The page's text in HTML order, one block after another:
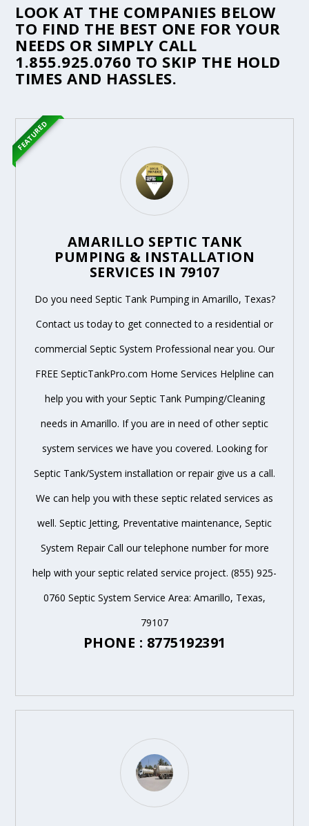
LOOK AT THE COMPANIES BELOW
TO FIND THE BEST ONE FOR YOUR
NEEDS OR SIMPLY CALL
1.855.925.0760 TO SKIP THE HOLD
TIMES AND HASSLES.
AMARILLO SEPTIC TANK
PUMPING & INSTALLATION
SERVICES IN 79107
Do you need Septic Tank Pumping in Amarillo, Texas?
Contact us today to get connected to a residential or
commercial Septic System Professional near you. Our
FREE SepticTankPro.com Home Services Helpline can
help you with your Septic Tank Pumping/Cleaning
needs in Amarillo. If you are in need of other septic
system services we have you covered. Looking for
Septic Tank/System installation or repair give us a call.
We can help you with these septic related services as
well. Septic Jetting, Preventative maintenance, Septic
System Repair Call our telephone number for more
help with your septic related service project. (855) 925-
0760 Septic System Service Area: Amarillo, Texas,
79107
PHONE : 8775192391
FEATURED